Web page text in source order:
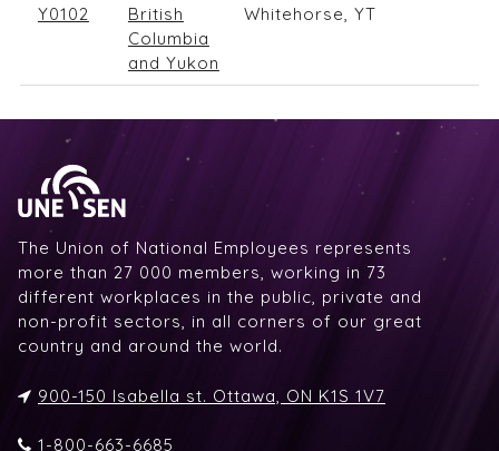
Y0102
British
Columbia
and Yukon
Whitehorse, YT
The Union of National Employees represents
more than 27 000 members, working in 73
different workplaces in the public, private and
non-profit sectors, in all corners of our great
country and around the world.
900-150 Isabella st. Ottawa, ON K1S 1V7
1-800-663-6685